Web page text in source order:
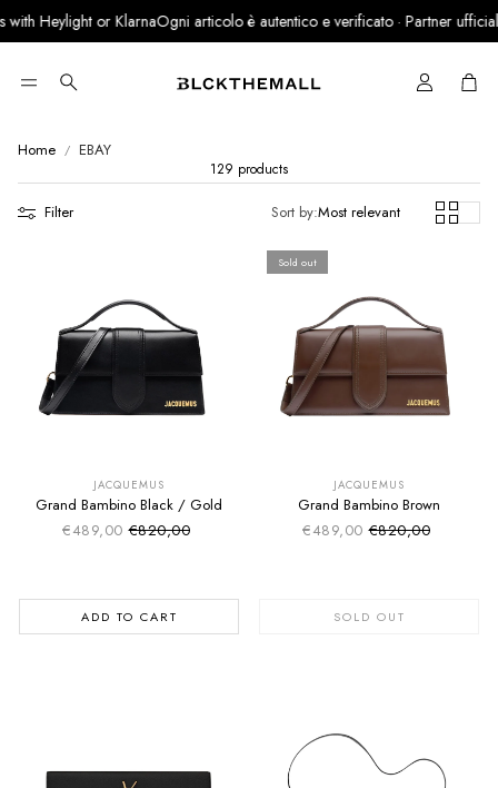
or KlarnaOgni articolo è autentico e verificato · Partner ufficiale LegitGrails
Search Cart
Home EBAY
129 products
Filter Sort by:Most relevant
JACQUEMUS
Grand Bambino Black / Gold
€489,00 Sale price
Regular price
€820,00
ADD TO CART
Sold out
JACQUEMUS
Grand Bambino Brown
€489,00 Sale price
Regular price
€820,00
SOLD OUT